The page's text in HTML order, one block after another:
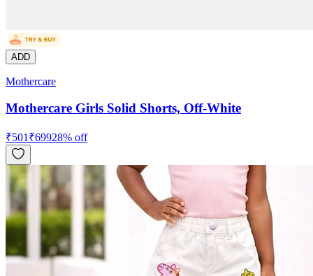
ADD
Mothercare
Mothercare Girls Solid Shorts, Off-White
₹501 ₹69928% off